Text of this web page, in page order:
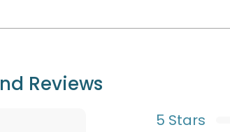
Reviews
5 Stars